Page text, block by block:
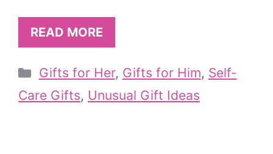
READ MORE
Categories
Gifts for Her, Gifts for Him, Self-
Care Gifts, Unusual Gift Ideas